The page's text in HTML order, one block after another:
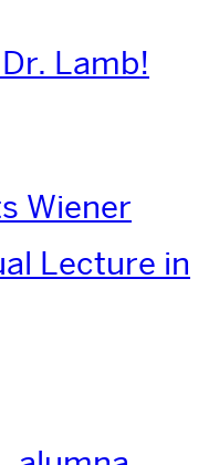
Lamb!
Wiener
Lecture in